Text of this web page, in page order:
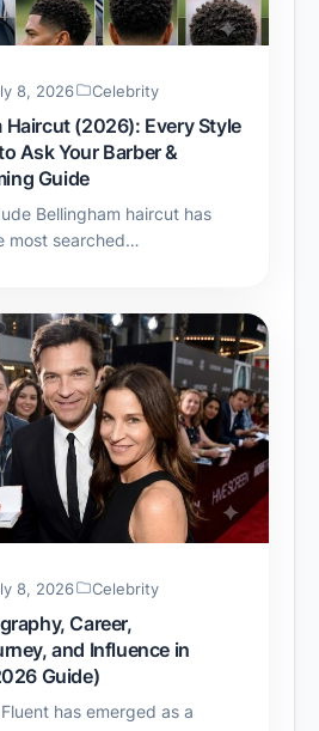
8, 2026 Celebrity
Haircut (2026): Every Style
Ask Your Barber &
Guide
Bellingham haircut has
most searched…
8, 2026 Celebrity
Career,
and Influence in
Guide)
has emerged as a